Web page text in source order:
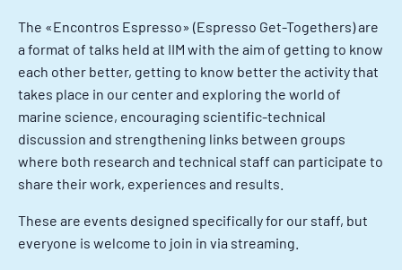
The «Encontros Espresso» (Espresso Get-Togethers) are
a format of talks held at IIM with the aim of getting to know
each other better, getting to know better the activity that
takes place in our center and exploring the world of
marine science, encouraging scientific-technical
discussion and strengthening links between groups
where both research and technical staff can participate to
share their work, experiences and results.
These are events designed specifically for our staff, but
everyone is welcome to join in via streaming.